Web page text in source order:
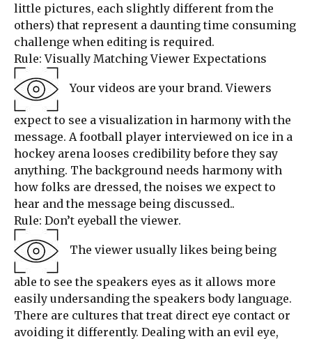
little pictures, each slightly different from the
others) that represent a daunting time consuming
challenge when editing is required.
Rule: Visually Matching Viewer Expectations
Your videos are your brand. Viewers
expect to see a visualization in harmony with the
message. A football player interviewed on ice in a
hockey arena looses credibility before they say
anything. The background needs harmony with
how folks are dressed, the noises we expect to
hear and the message being discussed..
Rule: Don’t eyeball the viewer.
The viewer usually likes being being
able to see the speakers eyes as it allows more
easily undersanding the speakers body language.
There are cultures that treat direct eye contact or
avoiding it differently. Dealing with an evil eye,